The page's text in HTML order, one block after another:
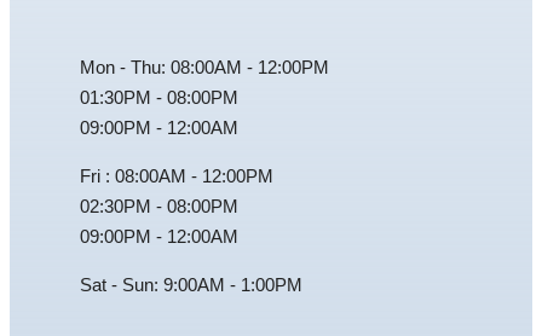
Mon - Thu: 08:00AM - 12:00PM
01:30PM - 08:00PM
09:00PM - 12:00AM
Fri : 08:00AM - 12:00PM
02:30PM - 08:00PM
09:00PM - 12:00AM
Sat - Sun: 9:00AM - 1:00PM